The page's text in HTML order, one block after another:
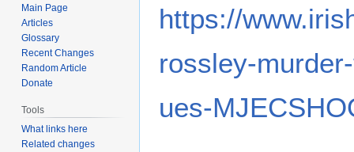
toto
https://
rossley-
ues-
Main Page
Articles
Glossary
Recent Changes
Random Article
Donate
Tools
What links here
Related changes